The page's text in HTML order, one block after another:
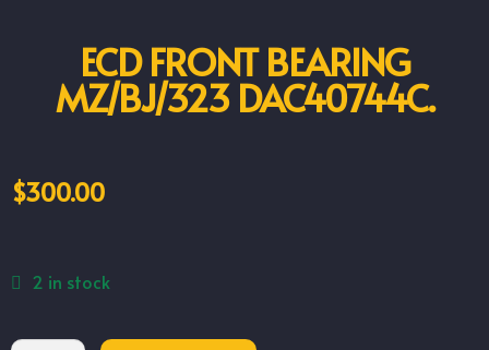
ECD FRONT BEARING
MZ/BJ/323 DAC40744C.
$300.00
2 in stock